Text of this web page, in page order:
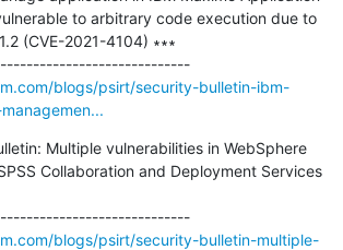
to arbitrary code execution due to
(CVE-2021-4104) ∗∗∗
---------------------------------------------
blogs/psirt/security-bulletin-ibm-
Multiple vulnerabilities in WebSphere
Collaboration and Deployment Services
---------------------------------------------
blogs/psirt/security-bulletin-multiple-